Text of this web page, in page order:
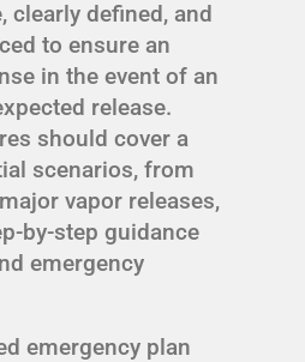
clearly defined, and
to ensure an
in the event of an
release.
should cover a
scenarios, from
vapor releases,
by-step guidance
emergency
emergency plan